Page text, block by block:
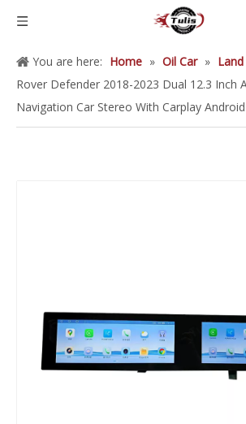
You are here: Home » Oil Car »
Rover Defender 2018-2023 Dual 12.3 Inch
Navigation Car Stereo With Carplay